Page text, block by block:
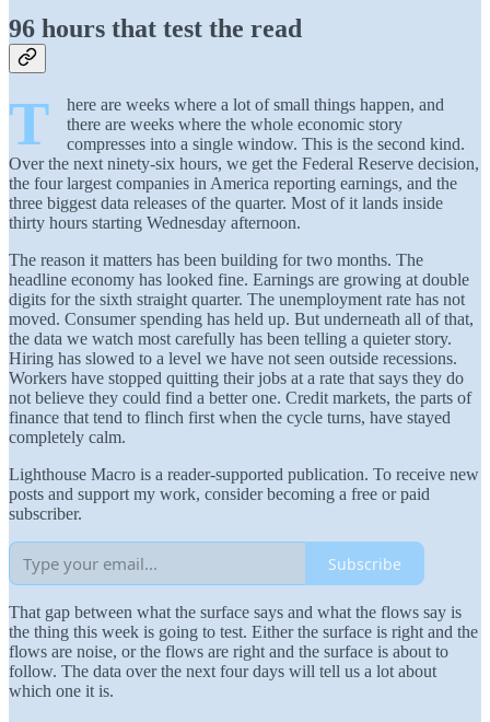
96 hours that test the read
T
here are weeks where a lot of small things happen, and
there are weeks where the whole economic story
compresses into a single window. This is the second kind.
Over the next ninety-six hours, we get the Federal Reserve decision,
the four largest companies in America reporting earnings, and the
three biggest data releases of the quarter. Most of it lands inside
thirty hours starting Wednesday afternoon.
The reason it matters has been building for two months. The
headline economy has looked fine. Earnings are growing at double
digits for the sixth straight quarter. The unemployment rate has not
moved. Consumer spending has held up. But underneath all of that,
the data we watch most carefully has been telling a quieter story.
Hiring has slowed to a level we have not seen outside recessions.
Workers have stopped quitting their jobs at a rate that says they do
not believe they could find a better one. Credit markets, the parts of
finance that tend to flinch first when the cycle turns, have stayed
completely calm.
Lighthouse Macro is a reader-supported publication. To receive new
posts and support my work, consider becoming a free or paid
subscriber.
Subscribe
That gap between what the surface says and what the flows say is
the thing this week is going to test. Either the surface is right and the
flows are noise, or the flows are right and the surface is about to
follow. The data over the next four days will tell us a lot about
which one it is.